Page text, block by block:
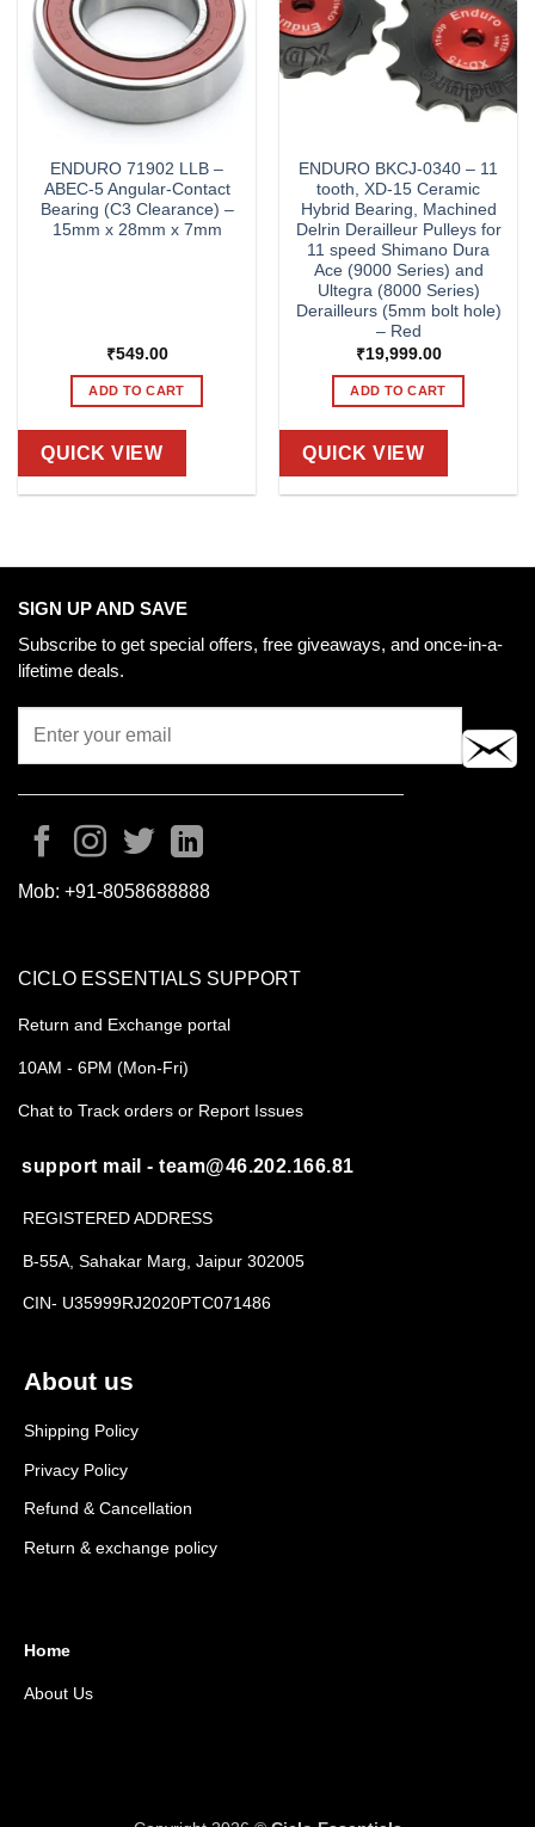
ENDURO 71902 LLB –
ABEC-5 Angular-Contact
Bearing (C3 Clearance) –
15mm x 28mm x 7mm
₹549.00
ADD TO CART
QUICK VIEW
ENDURO BKCJ-0340 – 11
tooth, XD-15 Ceramic
Hybrid Bearing, Machined
Delrin Derailleur Pulleys for
11 speed Shimano Dura
Ace (9000 Series) and
Ultegra (8000 Series)
Derailleurs (5mm bolt hole)
– Red
₹19,999.00
ADD TO CART
QUICK VIEW
SIGN UP AND SAVE
Subscribe to get special offers, free giveaways, and once-in-a-
lifetime deals.
Mob: +91-8058688888
About us
Shipping Policy
Privacy Policy
Refund & Cancellation
Return & exchange policy
Home
About Us
CICLO ESSENTIALS SUPPORT
Return and Exchange portal
10AM - 6PM (Mon-Fri)
Chat to Track orders or Report Issues
support mail - team@46.202.166.81
REGISTERED ADDRESS
B-55A, Sahakar Marg, Jaipur 302005
CIN- U35999RJ2020PTC071486